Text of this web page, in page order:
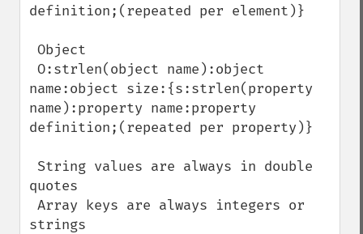
definition;(repeated per element)}
name:object size:{s:strlen(property
name):property name:property
definition;(repeated per property)}
quotes
strings